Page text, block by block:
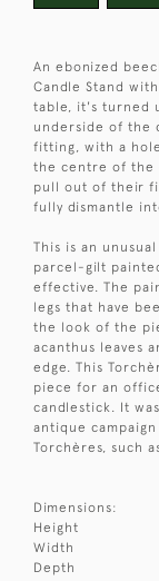
An ebonized
Candle Stand
table, it's turned
underside of the
fitting, with a
the centre of the
pull out of their
fully dismantle
This is an
parcel-gilt
effective. The
legs that have
the look of the
acanthus leaves
edge. This
piece for an
candlestick. It
antique
Torchères, such
Dimensions:
Height
Width
Depth